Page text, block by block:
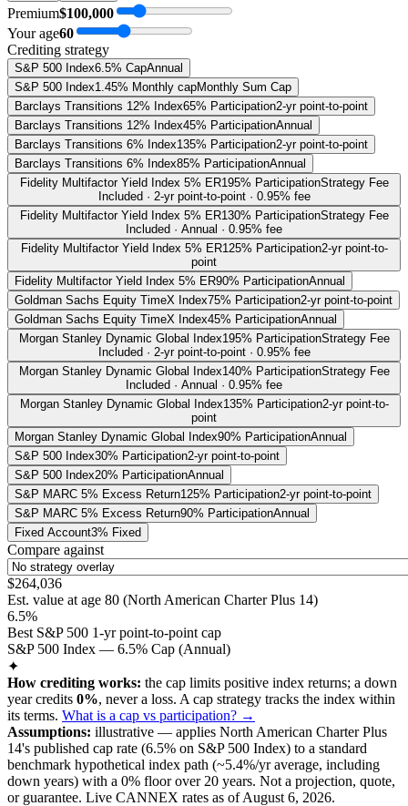
Premium$100,000
Your age60
Crediting strategy
S&P 500 Index6.5% CapAnnual
S&P 500 Index1.45% Monthly capMonthly Sum Cap
Barclays Transitions 12% Index65% Participation2-yr point-to-point
Barclays Transitions 12% Index45% ParticipationAnnual
Barclays Transitions 6% Index135% Participation2-yr point-to-point
Barclays Transitions 6% Index85% ParticipationAnnual
Fidelity Multifactor Yield Index 5% ER195% ParticipationStrategy Fee
Included · 2-yr point-to-point · 0.95% fee
Fidelity Multifactor Yield Index 5% ER130% ParticipationStrategy Fee
Included · Annual · 0.95% fee
Fidelity Multifactor Yield Index 5% ER125% Participation2-yr point-to-
point
Fidelity Multifactor Yield Index 5% ER90% ParticipationAnnual
Goldman Sachs Equity TimeX Index75% Participation2-yr point-to-point
Goldman Sachs Equity TimeX Index45% ParticipationAnnual
Morgan Stanley Dynamic Global Index195% ParticipationStrategy Fee
Included · 2-yr point-to-point · 0.95% fee
Morgan Stanley Dynamic Global Index140% ParticipationStrategy Fee
Included · Annual · 0.95% fee
Morgan Stanley Dynamic Global Index135% Participation2-yr point-to-
point
Morgan Stanley Dynamic Global Index90% ParticipationAnnual
S&P 500 Index30% Participation2-yr point-to-point
S&P 500 Index20% ParticipationAnnual
S&P MARC 5% Excess Return125% Participation2-yr point-to-point
S&P MARC 5% Excess Return90% ParticipationAnnual
Fixed Account3% Fixed
Compare against
$264,036
Est. value at age 80 (North American Charter Plus 14)
6.5%
Best S&P 500 1-yr point-to-point cap
S&P 500 Index — 6.5% Cap (Annual)
✦
How crediting works: the cap limits positive index returns; a down
year credits 0%, never a loss. A cap strategy tracks the index within
its terms. What is a cap vs participation? →
Assumptions: illustrative — applies North American Charter Plus
14's published cap rate (6.5% on S&P 500 Index) to a standard
benchmark hypothetical index path (~5.4%/yr average, including
down years) with a 0% floor over 20 years. Not a projection, quote,
or guarantee. Live CANNEX rates as ofAugust 6, 2026.